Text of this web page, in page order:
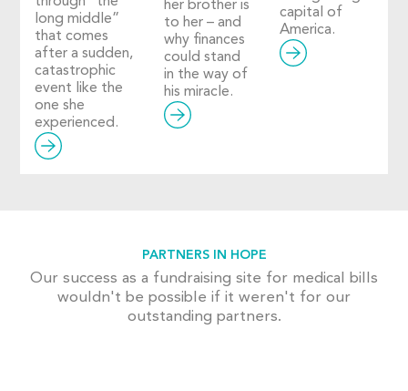
long middle”
that comes
after a sudden,
catastrophic
event like the
one she
experienced.
her brother is
to her – and
why finances
could stand
in the way of
his miracle.
capital of
America.
PARTNERS IN HOPE
Our success as a fundraising site for medical bills
wouldn't be possible if it weren't for our
outstanding partners.